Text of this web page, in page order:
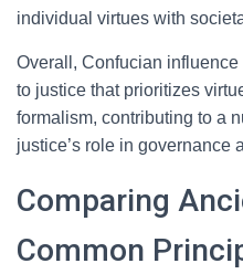
individual virtues with
Overall, Confucian
to justice that prioritizes
formalism, contributing to a
justice’s role in governance
Comparing
Common